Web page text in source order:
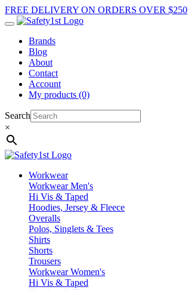
FREE DELIVERY ON ORDERS OVER $250
Brands
Blog
About
Contact
Account
My products (0)
Search
×
Workwear
Workwear Men's
Hi Vis & Taped
Hoodies, Jersey & Fleece
Overalls
Polos, Singlets & Tees
Shirts
Shorts
Trousers
Workwear Women's
Hi Vis & Taped